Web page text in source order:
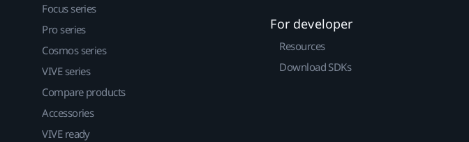
Focus series
Pro series
Cosmos series
VIVE series
Compare products
Accessories
VIVE ready
For developer
Resources
Download SDKs